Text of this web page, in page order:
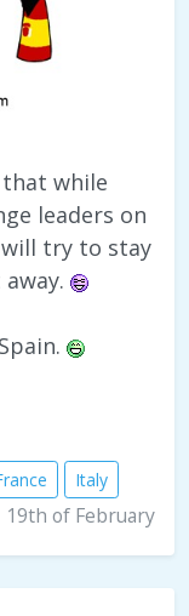
that while
leaders on
try to stay
Italy
19th of February